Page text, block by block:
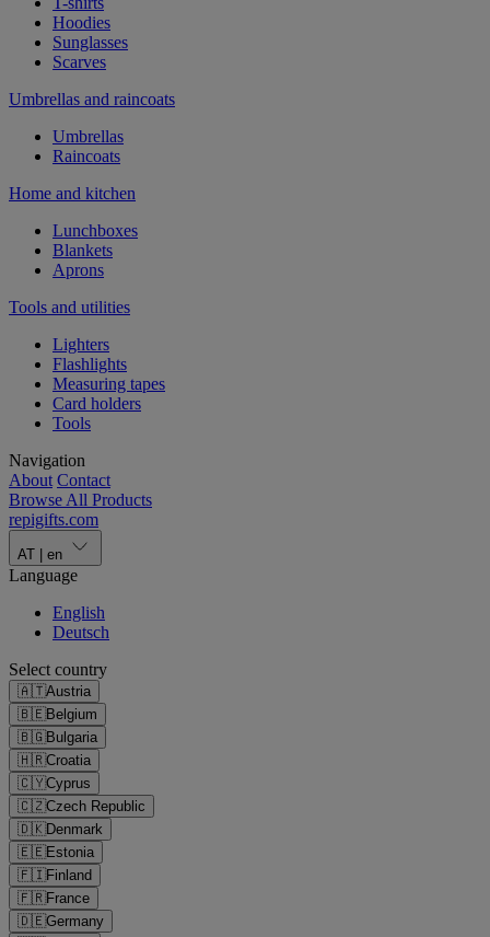
Hoodies
Sunglasses
Scarves
Umbrellas and raincoats
Umbrellas
Raincoats
Home and kitchen
Lunchboxes
Blankets
Aprons
Tools and utilities
Lighters
Flashlights
Measuring tapes
Card holders
Tools
Navigation
About Contact
Browse All Products
repigifts.com
AT en
Language
English
Deutsch
Select country
🇦🇹Austria
🇧🇪Belgium
🇧🇬Bulgaria
🇭🇷Croatia
🇨🇾Cyprus
🇨🇿Czech Republic
🇩🇰Denmark
🇪🇪Estonia
🇫🇮Finland
🇫🇷France
🇩🇪Germany